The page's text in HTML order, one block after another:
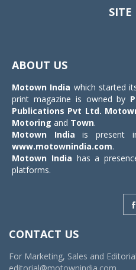
SITE
ABOUT US
Motown India which started
print magazine is owned by
Publications Pvt Ltd.
Motoring and Town.
Motown India is present
www.motownindia.com.
Motown India has a
platforms.
CONTACT US
For Marketing, Sales and
editorial@motownindia.com